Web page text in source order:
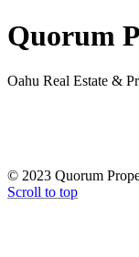
Quorum
Oahu Real Estate &
© 2023 Quorum
Scroll to top